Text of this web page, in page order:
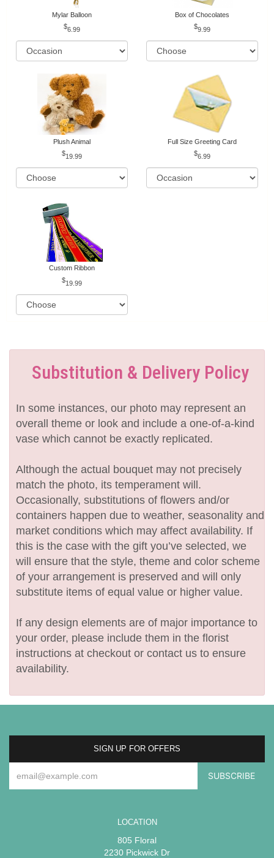
Mylar Balloon
6.99
Box of Chocolates
9.99
Plush Animal
19.99
Full Size Greeting Card
6.99
Custom Ribbon
19.99
Substitution & Delivery Policy
In some instances, our photo may represent an
overall theme or look and include a one-of-a-kind
vase which cannot be exactly replicated.
Although the actual bouquet may not precisely
match the photo, its temperament will.
Occasionally, substitutions of flowers and/or
containers happen due to weather, seasonality and
market conditions which may affect availability. If
this is the case with the gift you’ve selected, we
will ensure that the style, theme and color scheme
of your arrangement is preserved and will only
substitute items of equal value or higher value.
If any design elements are of major importance to
your order, please include them in the florist
instructions at checkout or contact us to ensure
availability.
SIGN UP FOR OFFERS
LOCATION
805 Floral
2230 Pickwick Dr